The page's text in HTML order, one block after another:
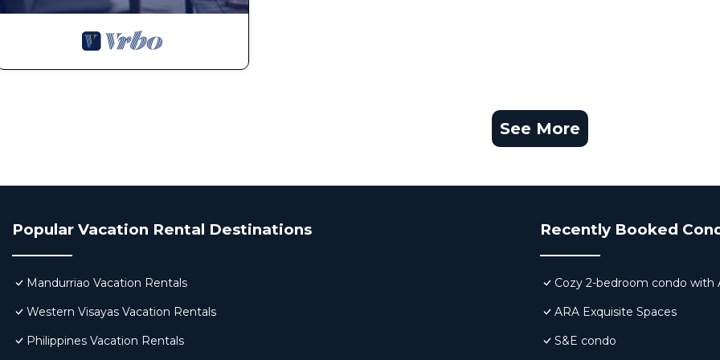
See More
Popular Vacation Rental Destinations
Mandurriao Vacation Rentals
Western Visayas Vacation Rentals
Philippines Vacation Rentals
Recently Booked
Cozy 2-bedroom condo with
ARA Exquisite Spaces
S&E condo